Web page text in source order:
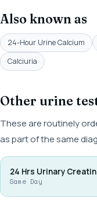
Also known as
24-Hour Urine Calcium
Calciuria
Other urine
These are routinely
as part of the same
24 Hrs Urinary
Same Day